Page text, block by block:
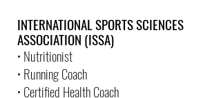
INTERNATIONAL SPORTS SCIENCES
ASSOCIATION (ISSA)
• Nutritionist
• Running Coach
• Certified Health Coach